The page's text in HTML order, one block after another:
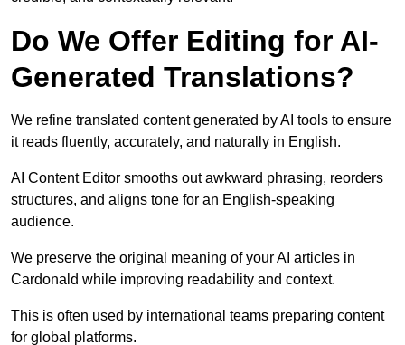
Do We Offer Editing for AI-
Generated Translations?
We refine translated content generated by AI tools to ensure
it reads fluently, accurately, and naturally in English.
AI Content Editor smooths out awkward phrasing, reorders
structures, and aligns tone for an English-speaking
audience.
We preserve the original meaning of your AI articles in
Cardonald while improving readability and context.
This is often used by international teams preparing content
for global platforms.